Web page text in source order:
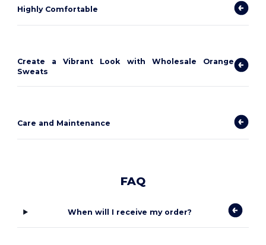
Highly Comfortable
Create a Vibrant Look with Wholesale Orange
Sweats
Care and Maintenance
FAQ
When will I receive my order?